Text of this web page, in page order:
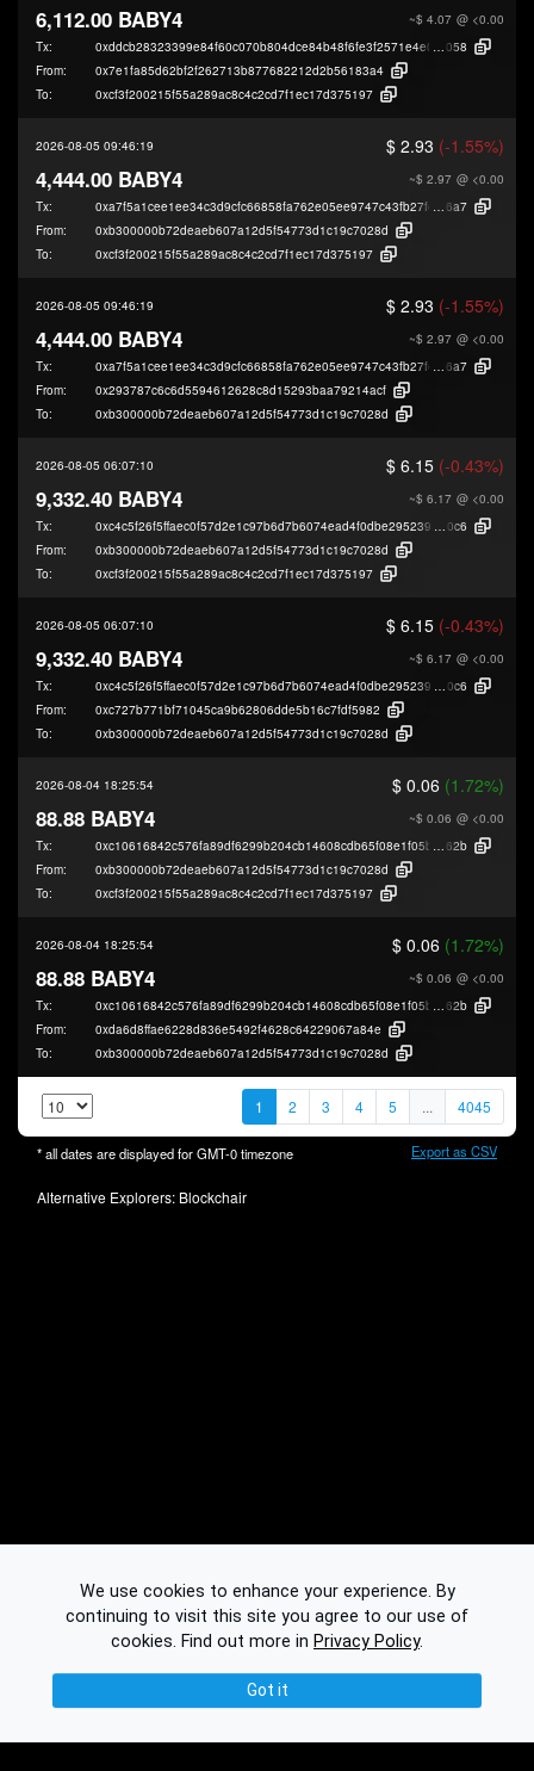
~$ 4.07 @ <0.00
6,112.00 BABY4
Tx: 0xddcb28323399e84f60c070b804dce84b48f6fe3f2571e4e066ec976b31fc6
058
From:
0x7e1fa85d62bf2f262713b877682212d2b56183a4
To:
0xcf3f200215f55a289ac8c4c2cd7f1ec17d375197
2026-08-05 09:46:19 $ 2.93 (-1.55%)
~$ 2.97 @ <0.00
4,444.00 BABY4
Tx: 0xa7f5a1cee1ee34c3d9cfc66858fa762e05ee9747c43fb27fe046a3e37f2bc
6a7
From:
0xb300000b72deaeb607a12d5f54773d1c19c7028d
To:
0xcf3f200215f55a289ac8c4c2cd7f1ec17d375197
2026-08-05 09:46:19 $ 2.93 (-1.55%)
~$ 2.97 @ <0.00
4,444.00 BABY4
Tx: 0xa7f5a1cee1ee34c3d9cfc66858fa762e05ee9747c43fb27fe046a3e37f2bc
6a7
From:
0x293787c6c6d5594612628c8d15293baa79214acf
To:
0xb300000b72deaeb607a12d5f54773d1c19c7028d
2026-08-05 06:07:10 $ 6.15 (-0.43%)
~$ 6.17 @ <0.00
9,332.40 BABY4
Tx: 0xc4c5f26f5ffaec0f57d2e1c97b6d7b6074ead4f0dbe295239edd6b490e438
0c6
From:
0xb300000b72deaeb607a12d5f54773d1c19c7028d
To:
0xcf3f200215f55a289ac8c4c2cd7f1ec17d375197
2026-08-05 06:07:10 $ 6.15 (-0.43%)
~$ 6.17 @ <0.00
9,332.40 BABY4
Tx: 0xc4c5f26f5ffaec0f57d2e1c97b6d7b6074ead4f0dbe295239edd6b490e438
0c6
From:
0xc727b771bf71045ca9b62806dde5b16c7fdf5982
To:
0xb300000b72deaeb607a12d5f54773d1c19c7028d
2026-08-04 18:25:54 $ 0.06 (1.72%)
~$ 0.06 @ <0.00
88.88 BABY4
Tx: 0xc10616842c576fa89df6299b204cb14608cdb65f08e1f05b54e62bb330ca2
62b
From:
0xb300000b72deaeb607a12d5f54773d1c19c7028d
To:
0xcf3f200215f55a289ac8c4c2cd7f1ec17d375197
2026-08-04 18:25:54 $ 0.06 (1.72%)
~$ 0.06 @ <0.00
88.88 BABY4
Tx: 0xc10616842c576fa89df6299b204cb14608cdb65f08e1f05b54e62bb330ca2
62b
From:
0xda6d8ffae6228d836e5492f4628c64229067a84e
To:
0xb300000b72deaeb607a12d5f54773d1c19c7028d
1 2 3 4 5 ... 4045
* all dates are displayed forGMT-0timezone Export as CSV
Alternative Explorers: Blockchair
We use cookies to enhance your experience. By
continuing to visit this site you agree to our use of
cookies. Find out more in Privacy Policy.
Got it